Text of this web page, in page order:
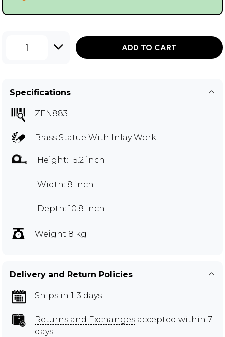
1 ADD TO CART
Specifications
ZEN883
Brass Statue With Inlay Work
Height: 15.2 inch
Width: 8 inch
Depth: 10.8 inch
Weight 8 kg
Delivery and Return Policies
Ships in 1-3 days
Returns and Exchanges accepted within 7
days